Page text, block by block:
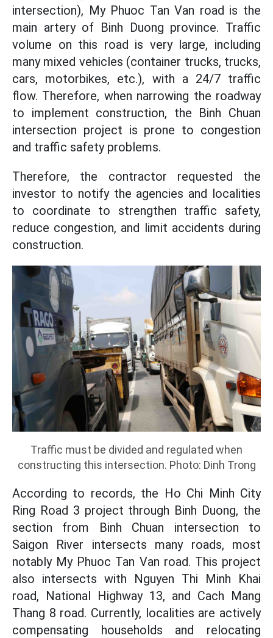
intersection), My Phuoc Tan Van road is the
main artery of Binh Duong province. Traffic
volume on this road is very large, including
many mixed vehicles (container trucks, trucks,
cars, motorbikes, etc.), with a 24/7 traffic
flow. Therefore, when narrowing the roadway
to implement construction, the Binh Chuan
intersection project is prone to congestion
and traffic safety problems.
Therefore, the contractor requested the
investor to notify the agencies and localities
to coordinate to strengthen traffic safety,
reduce congestion, and limit accidents during
construction.
Traffic must be divided and regulated when
constructing this intersection. Photo: Dinh Trong
According to records, the Ho Chi Minh City
Ring Road 3 project through Binh Duong, the
section from Binh Chuan intersection to
Saigon River intersects many roads, most
notably My Phuoc Tan Van road. This project
also intersects with Nguyen Thi Minh Khai
road, National Highway 13, and Cach Mang
Thang 8 road. Currently, localities are actively
compensating households and relocating